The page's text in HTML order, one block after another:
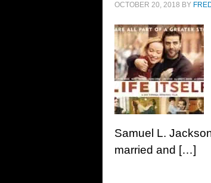
OCTOBER 20, 2018 BY
Samuel L.
married and […]